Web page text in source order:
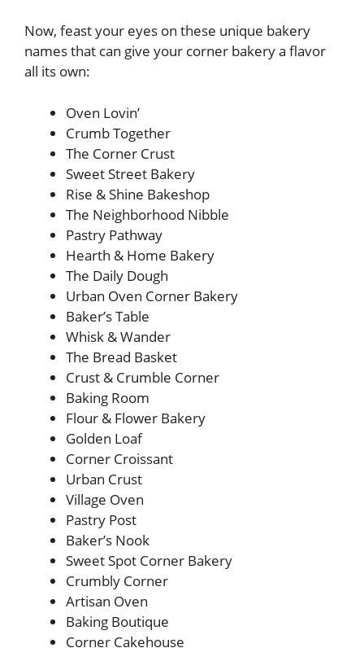
Now, feast your eyes on these unique bakery
names that can give your corner bakery a flavor
all its own:
Oven Lovin’
Crumb Together
The Corner Crust
Sweet Street Bakery
Rise & Shine Bakeshop
The Neighborhood Nibble
Pastry Pathway
Hearth & Home Bakery
The Daily Dough
Urban Oven Corner Bakery
Baker’s Table
Whisk & Wander
The Bread Basket
Crust & Crumble Corner
Baking Room
Flour & Flower Bakery
Golden Loaf
Corner Croissant
Urban Crust
Village Oven
Pastry Post
Baker’s Nook
Sweet Spot Corner Bakery
Crumbly Corner
Artisan Oven
Baking Boutique
Corner Cakehouse